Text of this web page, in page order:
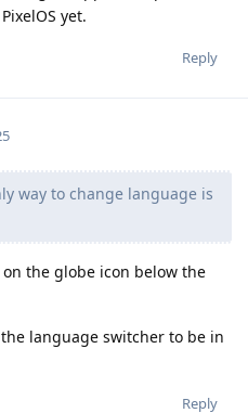
yet.
Reply
way to change language is
the globe icon below the
language switcher to be in
Reply